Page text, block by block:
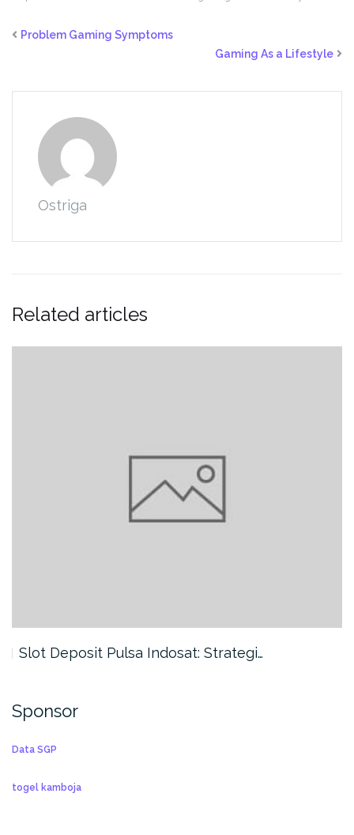
Problem Gaming Symptoms
Gaming As a Lifestyle
Ostriga
Related articles
Slot Deposit Pulsa Indosat: Strategi…
Sponsor
Data SGP
togel kamboja